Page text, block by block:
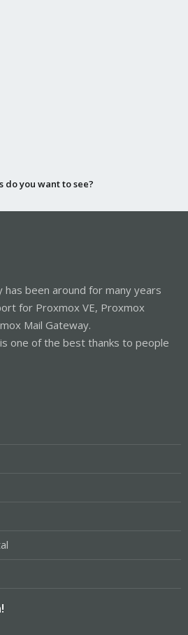
do you want to see?
been around for many years
for Proxmox VE, Proxmox
Mail Gateway.
one of the best thanks to people